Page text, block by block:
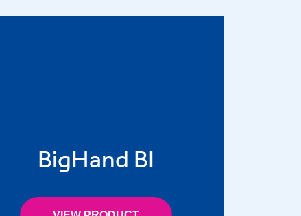
BigHand BI